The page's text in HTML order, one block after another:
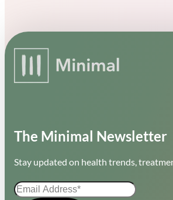
The Minimal Newsletter
Stay updated on health trends,